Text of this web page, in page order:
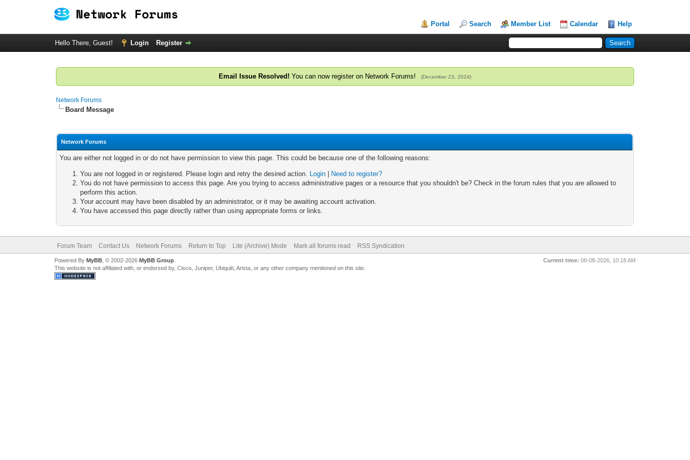
Portal Search Member List Calendar Help
Hello There, Guest! Login Register
Email Issue Resolved! You can now register on Network Forums! (December 23, 2024)
Network Forums
Board Message
Network Forums
You are either not logged in or do not have permission to view this page. This could be because one of the following reasons:
You are not logged in or registered. Please login and retry the desired action. Login
Need to register?
You do not have permission to access this page. Are you trying to access administrative pages or a resource that you shouldn't be? Check in the forum rules that you are allowed to
perform this action.
Your account may have been disabled by an administrator, or it may be awaiting account activation.
You have accessed this page directly rather than using appropriate forms or links.
Forum Team Contact Us Network Forums Return to Top Lite (Archive) Mode Mark all forums read RSS Syndication
Current time: 08-08-2026, 10:18 AM
Powered By MyBB, © 2002-2026 MyBB Group.
This website is not affiliated with, or endorsed by, Cisco, Juniper, Ubiquiti, Arista, or any other company mentioned on this site.